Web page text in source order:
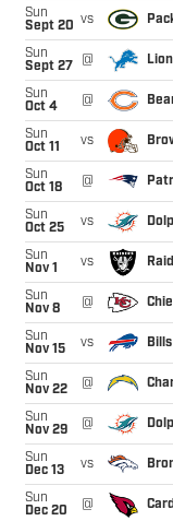
Sun
Sept 20 vs
Sun
Sept 27
@
Sun
Oct 4
@
Sun
Oct 11
vs
Sun
Oct 18
@
Sun
Oct 25
vs
Sun
Nov 1
vs
Sun
Nov 8
@
Sun
Nov 15
vs Bills
Sun
Nov 22
@
Sun
Nov 29
@
Sun
Dec 13
vs
Sun
Dec 20
@